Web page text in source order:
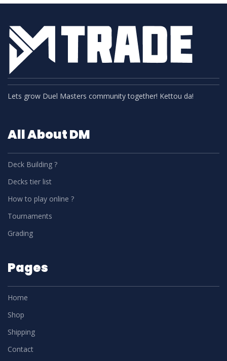
Lets grow Duel Masters community together! Kettou da!
All About DM
Deck Building ?
Decks tier list
How to play online ?
Tournaments
Grading
Pages
Home
Shop
Shipping
Contact